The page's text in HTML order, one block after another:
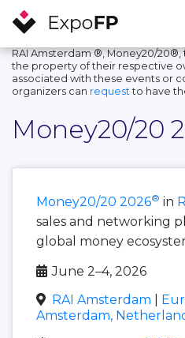
RAI Amsterdam ®, Money20/
the property of their respective
associated with these events or
organizers can request to have
Money20/20
Money20/20 2026® in
sales and networking
global money
June 2–4, 2026
RAI Amsterdam
Amsterdam,